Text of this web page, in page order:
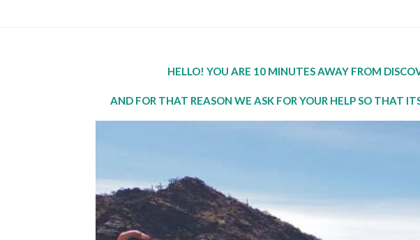
HELLO! YOU ARE 10 MINUTES AWAY FROM
AND FOR THAT REASON WE ASK FOR YOUR HELP SO THAT